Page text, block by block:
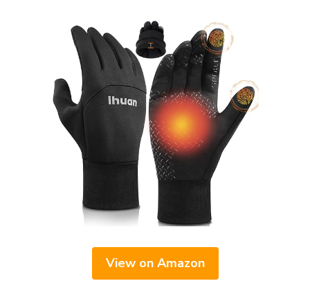
View on Amazon